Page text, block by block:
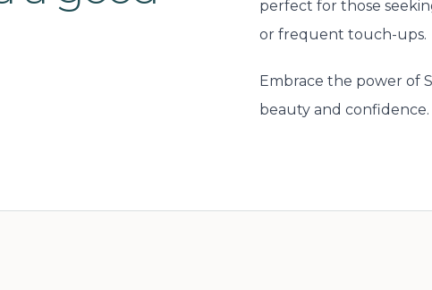
perfect for those
or frequent touch-ups.
Embrace the power of
beauty and confidence.